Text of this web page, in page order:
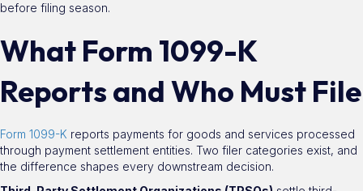
before filing season.
What Form 1099-K
Reports and Who Must File
Form 1099-K reports payments for goods and services processed
through payment settlement entities. Two filer categories exist, and
the difference shapes every downstream decision.